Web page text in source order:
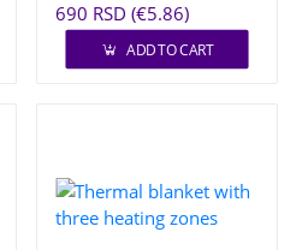
690 RSD (€5.86)
ADD TO CART